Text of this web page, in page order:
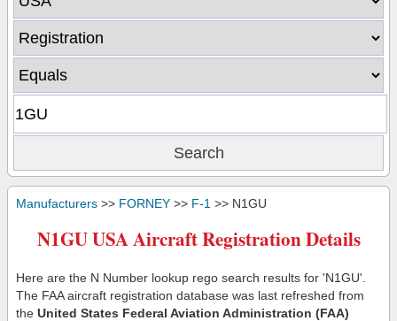
Manufacturers >> FORNEY >> F-1 >> N1GU
N1GU USA Aircraft Registration Details
Here are the N Number lookup rego search results for 'N1GU'.
The FAA aircraft registration database was last refreshed from
the United States Federal Aviation Administration (FAA)